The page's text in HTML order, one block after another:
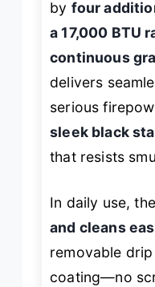
by four
a 17,000 BTU
continuous
delivers
serious
sleek black
that resists
In daily use,
and cleans
removable
coating—no